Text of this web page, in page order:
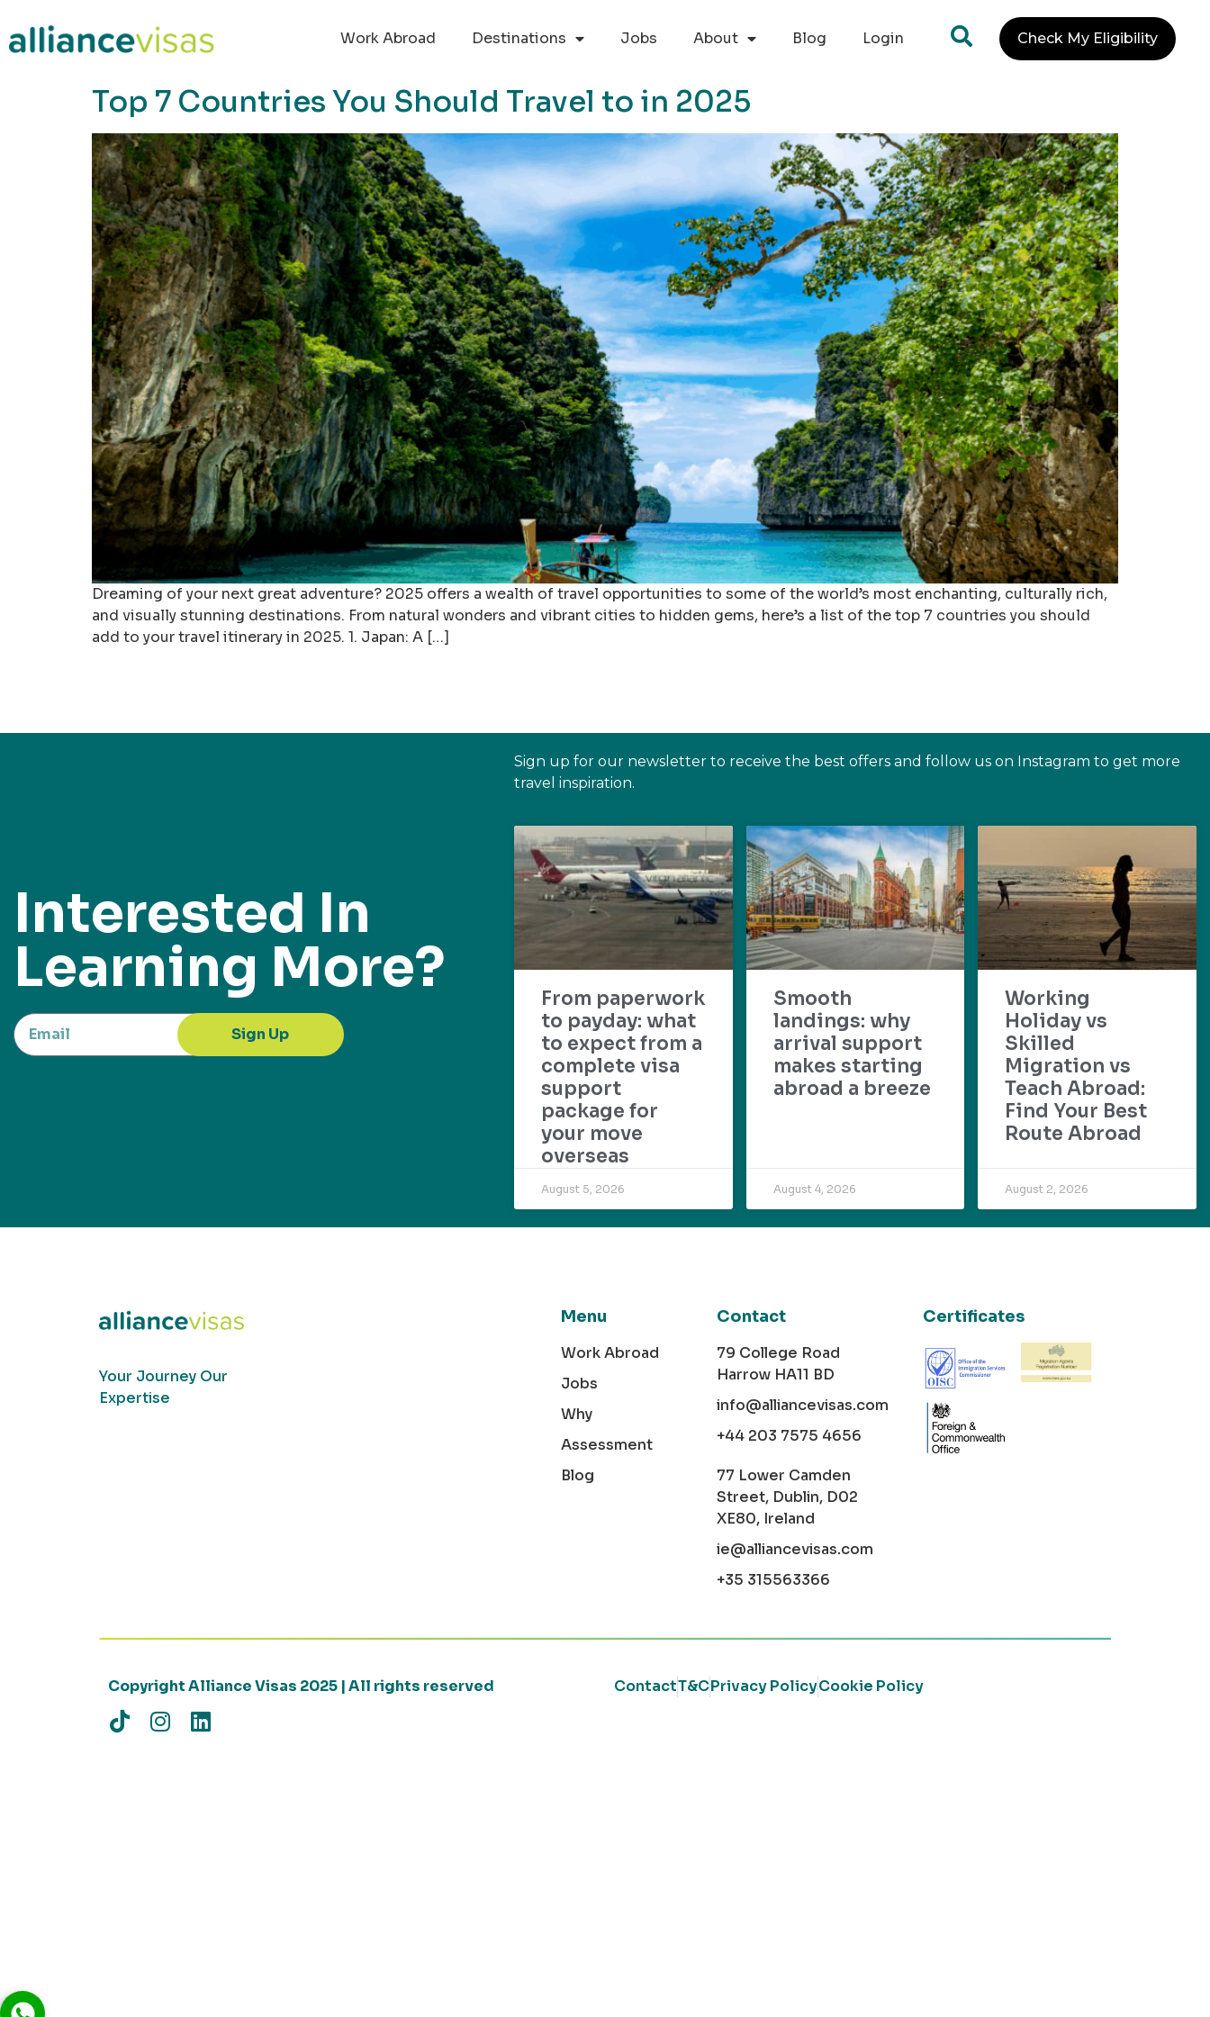
Work Abroad
Destinations Jobs About Blog Login Check My Eligibility
Top 7 Countries You Should Travel to in 2025
Dreaming of your next great adventure? 2025 offers a wealth of travel opportunities to some of the world’s most enchanting, culturally rich,
and visually stunning destinations. From natural wonders and vibrant cities to hidden gems, here’s a list of the top 7 countries you should
add to your travel itinerary in 2025. 1. Japan: A […]
Interested In
Learning More?
Sign Up
Sign up for our newsletter to receive the best offers and follow us on Instagram to get more
travel inspiration.
From paperwork
to payday: what
to expect from a
complete visa
support
package for
your move
overseas
August 5, 2026
Smooth
landings: why
arrival support
makes starting
abroad a breeze
August 4, 2026
Working
Holiday vs
Skilled
Migration vs
Teach Abroad:
Find Your Best
Route Abroad
August 2, 2026
Your Journey Our
Expertise
Menu
Work Abroad
Jobs
Why
Assessment
Blog
Contact
79 College Road
Harrow HA11 BD
info@alliancevisas.com
+44 203 7575 4656
77 Lower Camden
Street, Dublin, D02
XE80, Ireland
ie@alliancevisas.com
+35 315563366
Certificates
Copyright Alliance Visas 2025 | All rights reserved ContactT&CPrivacy PolicyCookie Policy